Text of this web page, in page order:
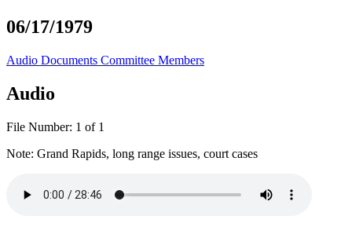
06/17/1979
Audio Documents Committee Members
Audio
File Number: 1 of 1
Note: Grand Rapids, long range issues, court cases